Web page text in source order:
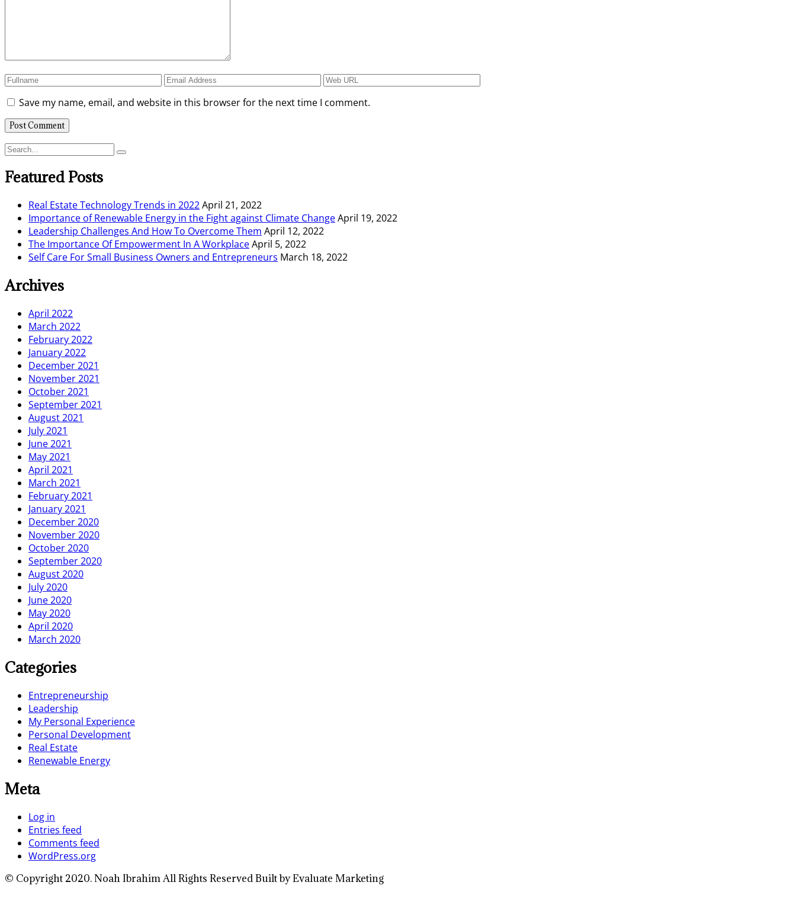
Save my name, email, and website in this browser for the next time I comment.
Featured Posts
Real Estate Technology Trends in 2022April 21, 2022
Importance of Renewable Energy in the Fight against Climate ChangeApril 19, 2022
Leadership Challenges And How To Overcome Them April 12, 2022
The Importance Of Empowerment In A WorkplaceApril 5, 2022
Self Care For Small Business Owners and Entrepreneurs March 18, 2022
Archives
April 2022
March 2022
February 2022
January 2022
December 2021
November 2021
October 2021
September 2021
August 2021
July 2021
June 2021
May 2021
April 2021
March 2021
February 2021
January 2021
December 2020
November 2020
October 2020
September 2020
August 2020
July 2020
June 2020
May 2020
April 2020
March 2020
Categories
Entrepreneurship
Leadership
My Personal Experience
Personal Development
Real Estate
Renewable Energy
Meta
Log in
Entries feed
Comments feed
WordPress.org
© Copyright 2020. Noah Ibrahim All Rights Reserved Built by Evaluate Marketing